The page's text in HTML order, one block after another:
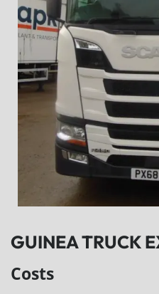
GUINEA TRUCK
Costs